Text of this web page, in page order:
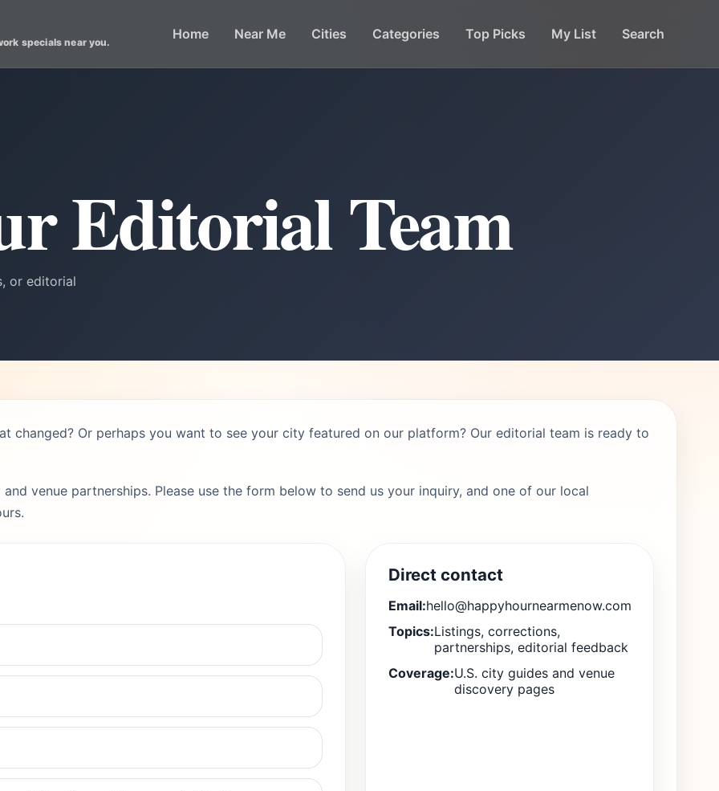
specials near you. Home Near Me Cities Categories Top Picks My List Search
Editorial Team
or editorial
changed? Or perhaps you want to see your city featured on our platform? Our editorial team is ready to
venue partnerships. Please use the form below to send us your inquiry, and one of our local
Direct contact
Email:hello@happyhournearmenow.com
Topics:Listings, corrections,
partnerships, editorial feedback
Coverage:U.S. city guides and venue
discovery pages